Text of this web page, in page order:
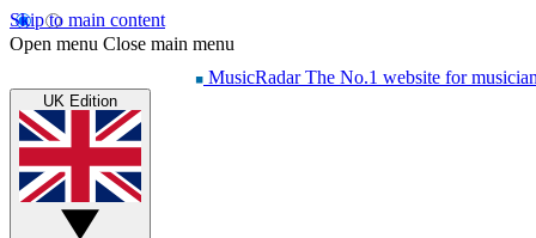
Skip to main content
Open menu Close main menu
MusicRadar The No.1 website for
UK Edition